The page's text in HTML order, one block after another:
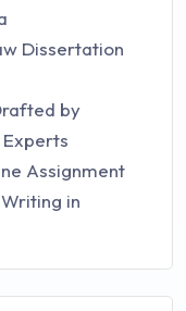
Dissertation
by
Assignment
in